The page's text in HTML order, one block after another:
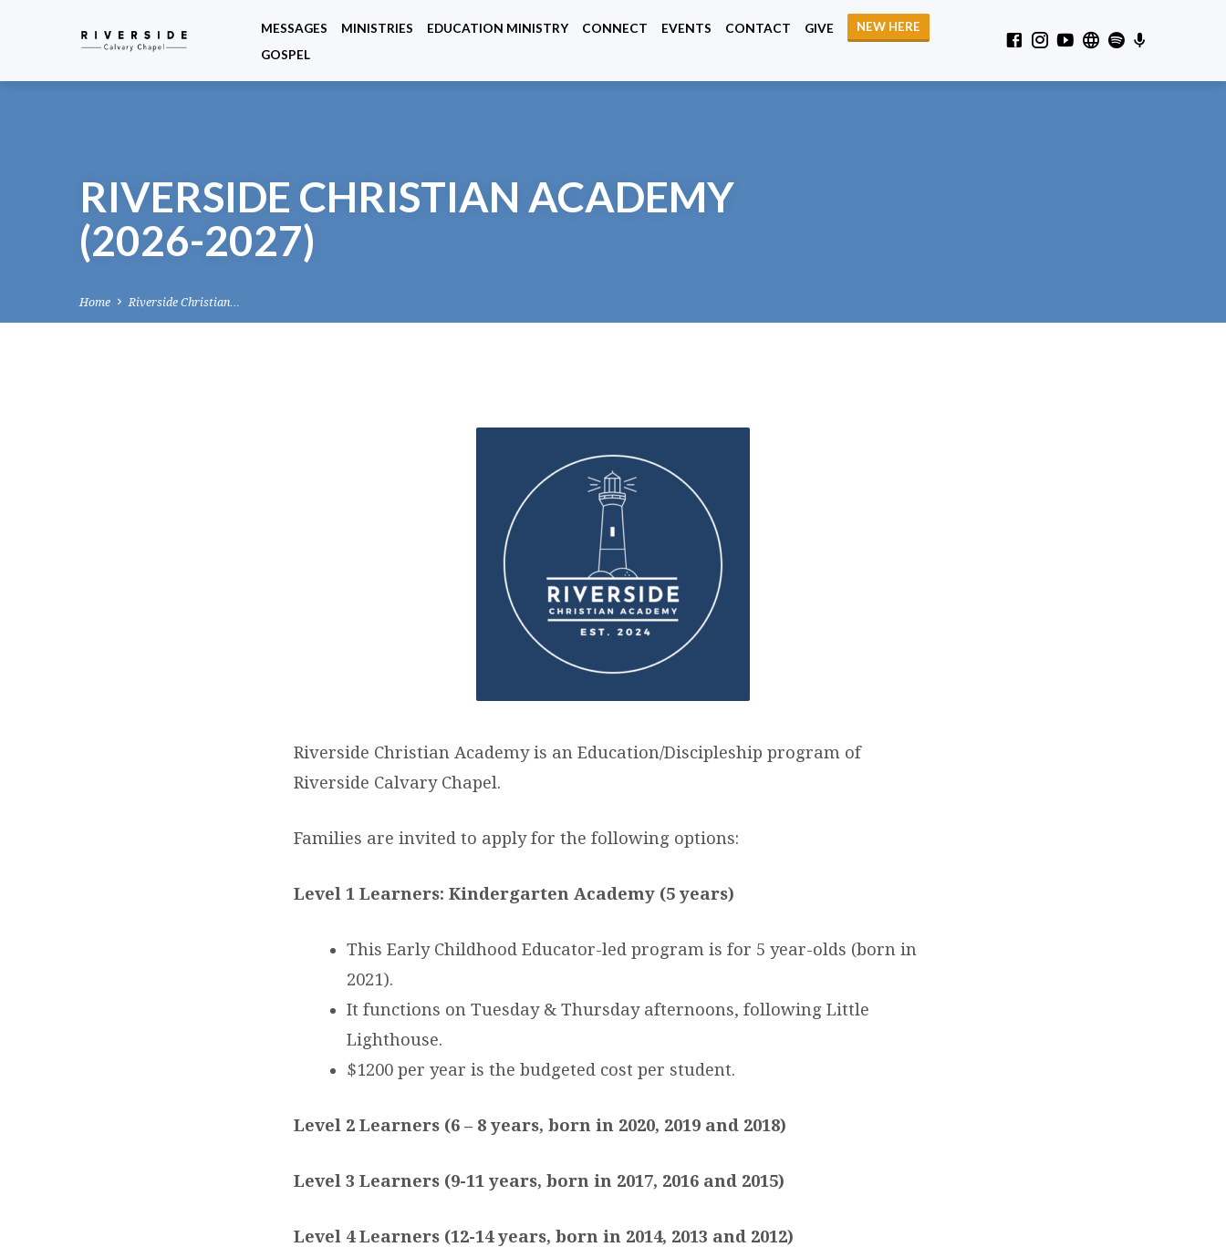
MESSAGES MINISTRIES EDUCATION MINISTRY CONNECT EVENTS CONTACT GIVE
NEW HERE
GOSPEL
RIVERSIDE CHRISTIAN ACADEMY
(2026-2027)
Home Riverside Christian…
CHRISTIAN
ACADEMY
Riverside Christian Academy is an Education/Discipleship program of
Riverside Calvary Chapel.
Families are invited to apply for the following options:
Level 1 Learners: Kindergarten Academy (5 years)
This Early Childhood Educator-led program is for 5 year-olds (born in
2021).
It functions on Tuesday & Thursday afternoons, following Little
Lighthouse.
$1200 per year is the budgeted cost per student.
Level 2 Learners (6 – 8 years, born in 2020, 2019 and 2018)
Level 3 Learners (9-11 years, born in 2017, 2016 and 2015)
Level 4 Learners (12-14 years, born in 2014, 2013 and 2012)